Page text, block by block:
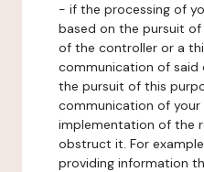
- if the processing of
based on the pursuit
of the controller or a
communication of said
the pursuit of this
communication of
implementation of the
obstruct it. For
providing information